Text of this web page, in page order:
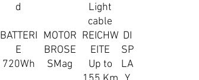
d
Light
cable
BATTERI
E
720Wh
MOTOR
BROSE
SMag
REICHW
EITE
Up to
DI
SP
LA